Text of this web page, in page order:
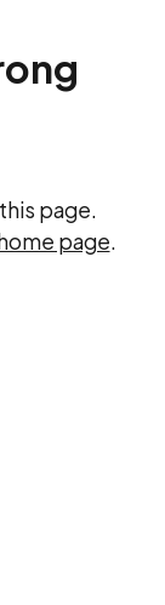
page.
page.